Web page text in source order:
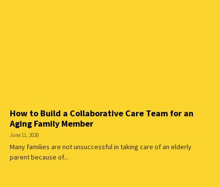
How to Build a Collaborative Care Team for an
Aging Family Member
June 11, 2026
Many families are not unsuccessful in taking care of an elderly
parent because of...